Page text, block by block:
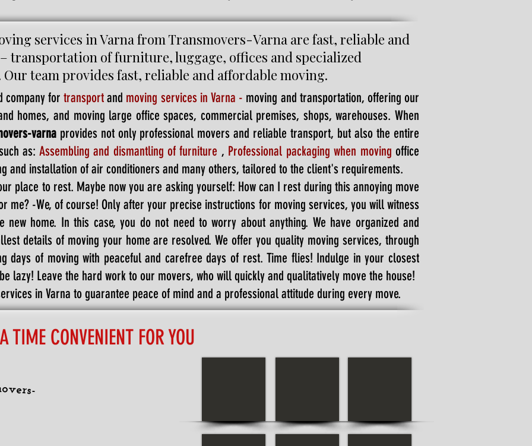
services in Varna from Transmovers-Varna are fast, reliable and
transportation of furniture, luggage, offices and specialized
team provides fast, reliable and affordable moving.
company for transportand moving services in Varna - moving and transportation, offering our
homes, and moving large office spaces, commercial premises, shops, warehouses. When
varnaprovides not only professional movers and reliable transport, but also the entire
as: Assembling and dismantling of furniture , Professional packaging when moving office
and installation of air conditioners and many others, tailored to the client's requirements.
place to rest. Maybe now you are asking yourself: How can I rest during this annoying move
me? -We, of course! Only after your precise instructions for moving services, you will witness
home. In this case, you do not need to worry about anything. We have organized and
details of moving your home are resolved. We offer you quality moving services, through
days of moving with peaceful and carefree days of rest. Time flies! Indulge in your closest
lazy! Leave the hard work to our movers, who will quickly and qualitatively move the house!
in Varna to guarantee peace of mind and a professional attitude during every move.
TIME CONVENIENT FOR YOU